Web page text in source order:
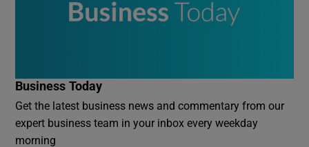
Business Today
Get the latest business news and commentary from our
expert business team in your inbox every weekday
morning